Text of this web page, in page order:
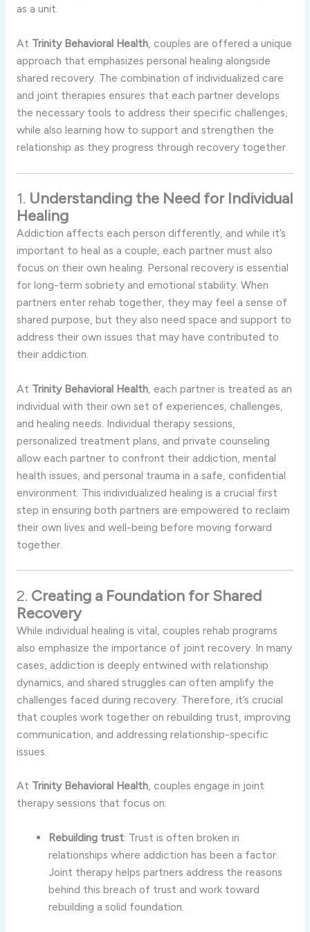
as a unit.
At Trinity Behavioral Health, couples are offered a unique
approach that emphasizes personal healing alongside
shared recovery. The combination of individualized care
and joint therapies ensures that each partner develops
the necessary tools to address their specific challenges,
while also learning how to support and strengthen the
relationship as they progress through recovery together.
1. Understanding the Need for Individual
Healing
Addiction affects each person differently, and while it’s
important to heal as a couple, each partner must also
focus on their own healing. Personal recovery is essential
for long-term sobriety and emotional stability. When
partners enter rehab together, they may feel a sense of
shared purpose, but they also need space and support to
address their own issues that may have contributed to
their addiction.
At Trinity Behavioral Health, each partner is treated as an
individual with their own set of experiences, challenges,
and healing needs. Individual therapy sessions,
personalized treatment plans, and private counseling
allow each partner to confront their addiction, mental
health issues, and personal trauma in a safe, confidential
environment. This individualized healing is a crucial first
step in ensuring both partners are empowered to reclaim
their own lives and well-being before moving forward
together.
2. Creating a Foundation forShared
Recovery
While individual healing is vital, couples rehab programs
also emphasize the importance of joint recovery. In many
cases, addiction is deeply entwined with relationship
dynamics, and shared struggles can often amplify the
challenges faced during recovery. Therefore, it’s crucial
that couples work together on rebuilding trust, improving
communication, and addressing relationship-specific
issues.
At Trinity Behavioral Health, couples engage in joint
therapy sessions that focus on:
Rebuilding trust: Trustis oftenbrokenin
relationshipswhere addictionhasbeen a factor.
Joint therapyhelpspartners address thereasons
behind thisbreach of trust andwork toward
rebuilding asolid foundation.